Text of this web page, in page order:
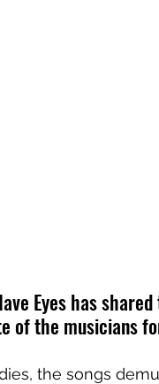
Eyes has
of the musicians
the songs